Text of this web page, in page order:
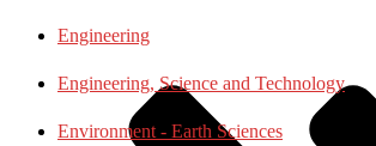
Engineering
Engineering, Science and Technology
Environment - Earth Sciences